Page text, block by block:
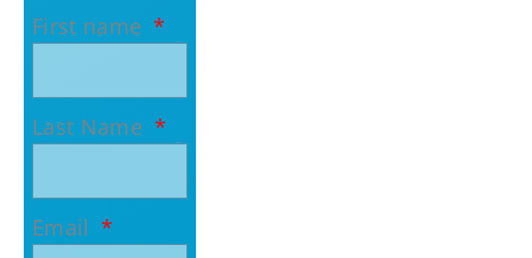
First name
Last Name
Email